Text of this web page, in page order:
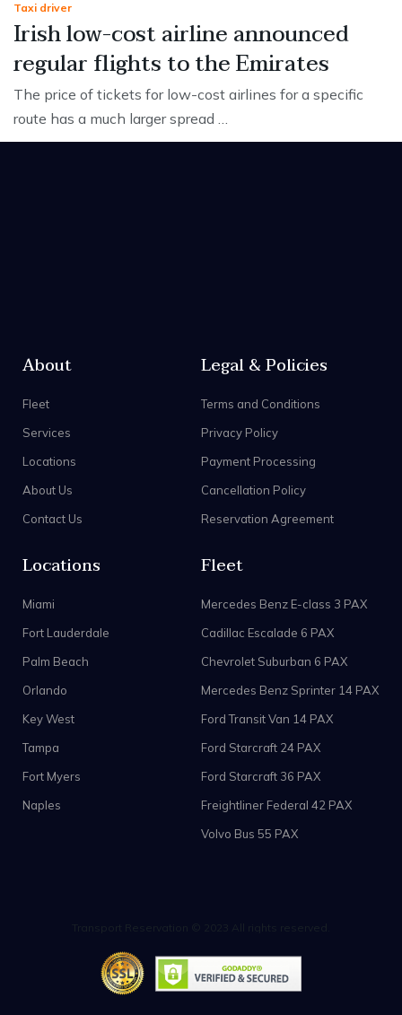
Taxi driver
Irish low-cost airline announced
regular flights to the Emirates
The price of tickets for low-cost airlines for a specific
route has a much larger spread …
About
Fleet
Services
Locations
About Us
Contact Us
Legal & Policies
Terms and Conditions
Privacy Policy
Payment Processing
Cancellation Policy
Reservation Agreement
Locations
Miami
Fort Lauderdale
Palm Beach
Orlando
Key West
Tampa
Fort Myers
Naples
Fleet
Mercedes Benz E-class 3 PAX
Cadillac Escalade 6 PAX
Chevrolet Suburban 6 PAX
Mercedes Benz Sprinter 14 PAX
Ford Transit Van 14 PAX
Ford Starcraft 24 PAX
Ford Starcraft 36 PAX
Freightliner Federal 42 PAX
Volvo Bus 55 PAX